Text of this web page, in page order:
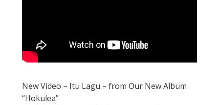
New Video – Itu Lagu – from Our New Album
“Hokulea”